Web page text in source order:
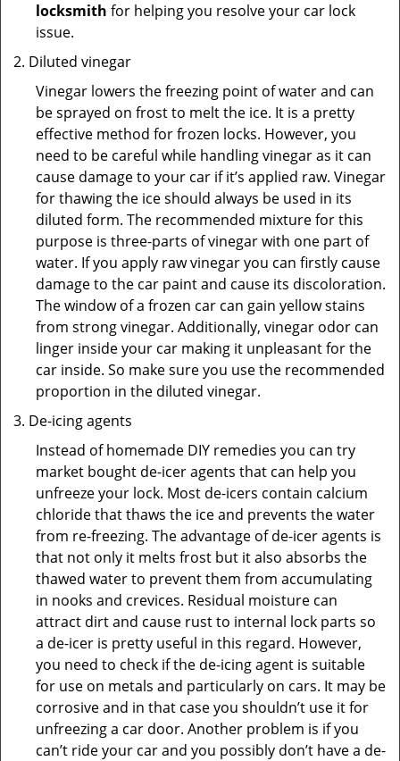
locksmith for helping you resolve your car lock
issue.
Diluted vinegar
Vinegar lowers the freezing point of water and can
be sprayed on frost to melt the ice. It is a pretty
effective method for frozen locks. However, you
need to be careful while handling vinegar as it can
cause damage to your car if it’s applied raw. Vinegar
for thawing the ice should always be used in its
diluted form. The recommended mixture for this
purpose is three-parts of vinegar with one part of
water. If you apply raw vinegar you can firstly cause
damage to the car paint and cause its discoloration.
The window of a frozen car can gain yellow stains
from strong vinegar. Additionally, vinegar odor can
linger inside your car making it unpleasant for the
car inside. So make sure you use the recommended
proportion in the diluted vinegar.
De-icing agents
Instead of homemade DIY remedies you can try
market bought de-icer agents that can help you
unfreeze your lock. Most de-icers contain calcium
chloride that thaws the ice and prevents the water
from re-freezing. The advantage of de-icer agents is
that not only it melts frost but it also absorbs the
thawed water to prevent them from accumulating
in nooks and crevices. Residual moisture can
attract dirt and cause rust to internal lock parts so
a de-icer is pretty useful in this regard. However,
you need to check if the de-icing agent is suitable
for use on metals and particularly on cars. It may be
corrosive and in that case you shouldn’t use it for
unfreezing a car door. Another problem is if you
can’t ride your car and you possibly don’t have a de-